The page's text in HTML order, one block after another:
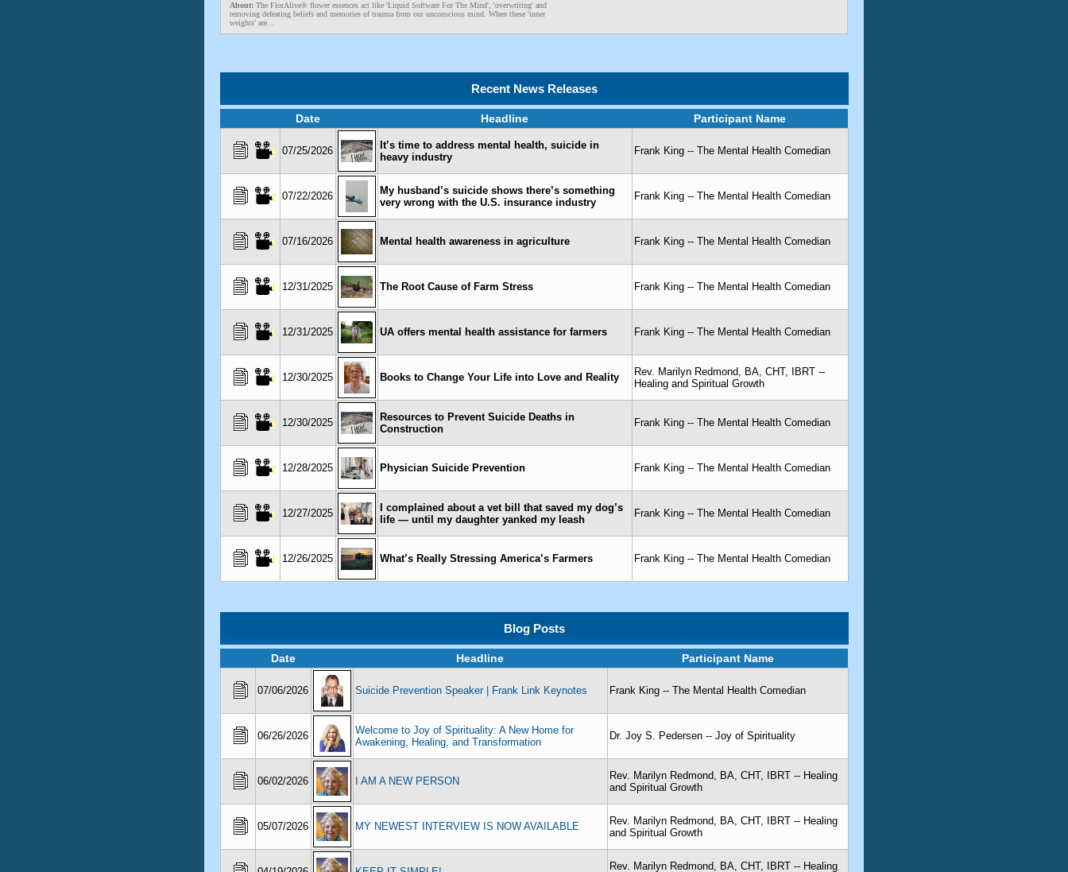
About: The FlorAlive® flower essences act like 'Liquid Software For The Mind', 'overwriting' and
removing defeating beliefs and memories of trauma from our unconscious mind. When these 'inner
weights' are...
Recent News Releases
Date Headline Participant Name
07/25/2026
It’s time to address mental health, suicide in
heavy industry
Frank King -- The Mental Health Comedian
07/22/2026
My husband’s suicide shows there’s something
very wrong with the U.S. insurance industry
Frank King -- The Mental Health Comedian
07/16/2026 Mental health awareness in agriculture Frank King -- The Mental Health Comedian
12/31/2025 The Root Cause of Farm Stress Frank King -- The Mental Health Comedian
12/31/2025 UA offers mental health assistance for farmers Frank King -- The Mental Health Comedian
12/30/2025 Books to Change Your Life into Love and Reality
Rev. Marilyn Redmond, BA, CHT, IBRT --
Healing and Spiritual Growth
12/30/2025
Resources to Prevent Suicide Deaths in
Construction
Frank King -- The Mental Health Comedian
12/28/2025 Physician Suicide Prevention Frank King -- The Mental Health Comedian
12/27/2025
I complained about a vet bill that saved my dog’s
life — until my daughter yanked my leash
Frank King -- The Mental Health Comedian
12/26/2025 What’s Really Stressing America’s Farmers Frank King -- The Mental Health Comedian
Blog Posts
Date Headline Participant Name
07/06/2026 Suicide Prevention Speaker | Frank Link Keynotes Frank King -- The Mental Health Comedian
06/26/2026
Welcome to Joy of Spirituality: A New Home for
Awakening, Healing, and Transformation
Dr. Joy S. Pedersen -- Joy of Spirituality
06/02/2026 I AM A NEW PERSON
Rev. Marilyn Redmond, BA, CHT, IBRT -- Healing
and Spiritual Growth
05/07/2026 MY NEWEST INTERVIEW IS NOW AVAILABLE
Rev. Marilyn Redmond, BA, CHT, IBRT -- Healing
and Spiritual Growth
Rev. Marilyn Redmond, BA, CHT, IBRT -- Healing